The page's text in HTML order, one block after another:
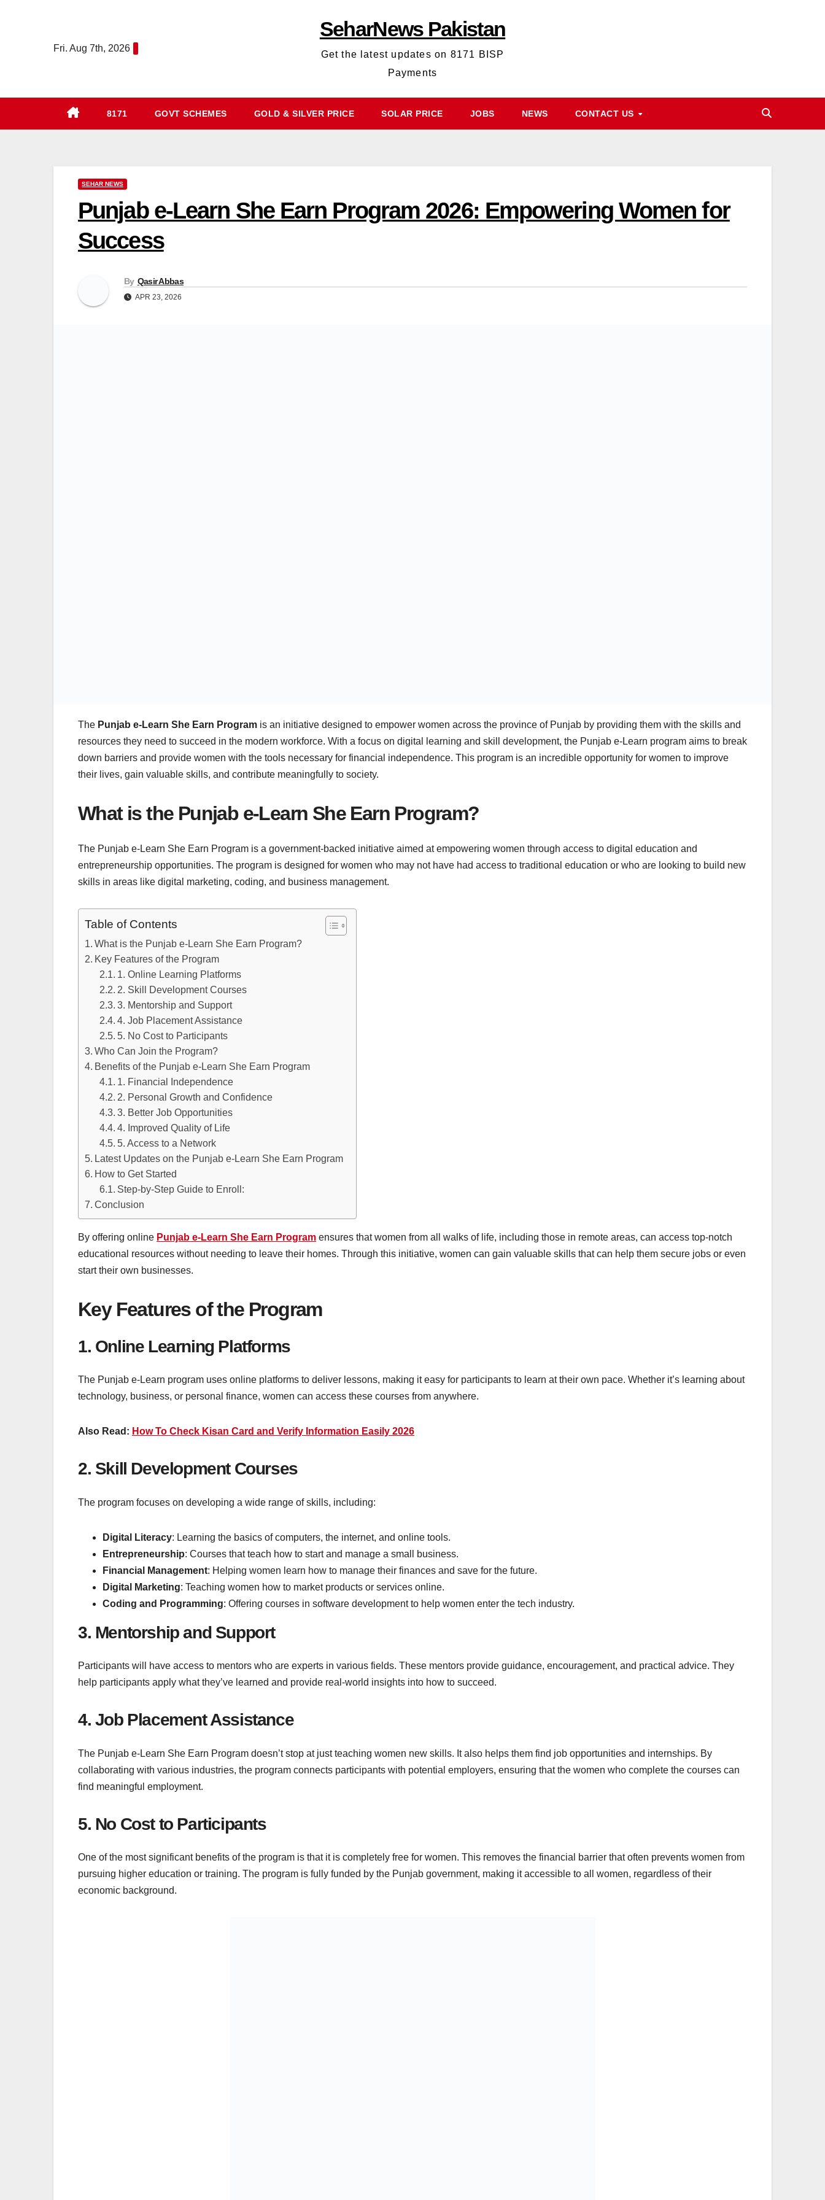
Fri. Aug 7th, 2026
SeharNews Pakistan
Get the latest updates on 8171 BISP
Payments
8171 GOVT SCHEMES GOLD & SILVER PRICE SOLAR PRICE JOBS NEWS CONTACT US
SEHAR NEWS
Punjab e-Learn She Earn Program 2026: Empowering Women for
Success
By Qasir Abbas
APR 23, 2026
The Punjab e-Learn She Earn Program is an initiative designed to empower women across the province of Punjab by providing them with the skills and
resources they need to succeed in the modern workforce. With a focus on digital learning and skill development, the Punjab e-Learn program aims to break
down barriers and provide women with the tools necessary for financial independence. This program is an incredible opportunity for women to improve
their lives, gain valuable skills, and contribute meaningfully to society.
What is the Punjab e-Learn She Earn Program?
The Punjab e-Learn She Earn Program is a government-backed initiative aimed at empowering women through access to digital education and
entrepreneurship opportunities. The program is designed for women who may not have had access to traditional education or who are looking to build new
skills in areas like digital marketing, coding, and business management.
Table of Contents
What is the Punjab e-Learn She Earn Program?
Key Features of the Program
1. Online Learning Platforms
2. Skill Development Courses
3. Mentorship and Support
4. Job Placement Assistance
5. No Cost to Participants
Who Can Join the Program?
Benefits of the Punjab e-Learn She Earn Program
1. Financial Independence
2. Personal Growth and Confidence
3. Better Job Opportunities
4. Improved Quality of Life
5. Access to a Network
Latest Updates on the Punjab e-Learn She Earn Program
How to Get Started
Step-by-Step Guide to Enroll:
Conclusion
By offering online Punjab e-Learn She Earn Program ensures that women from all walks of life, including those in remote areas, can access top-notch
educational resources without needing to leave their homes. Through this initiative, women can gain valuable skills that can help them secure jobs or even
start their own businesses.
Key Features of the Program
1. Online Learning Platforms
The Punjab e-Learn program uses online platforms to deliver lessons, making it easy for participants to learn at their own pace. Whether it’s learning about
technology, business, or personal finance, women can access these courses from anywhere.
Also Read: How To Check Kisan Card and Verify Information Easily 2026
2. Skill Development Courses
The program focuses on developing a wide range of skills, including:
Digital Literacy: Learning the basics of computers, the internet, and online tools.
Entrepreneurship: Courses that teach how to start and manage a small business.
Financial Management: Helping women learn how to manage their finances and save for the future.
Digital Marketing: Teaching women how to market products or services online.
Coding and Programming: Offering courses in software development to help women enter the tech industry.
3. Mentorship and Support
Participants will have access to mentors who are experts in various fields. These mentors provide guidance, encouragement, and practical advice. They
help participants apply what they’ve learned and provide real-world insights into how to succeed.
4. Job Placement Assistance
The Punjab e-Learn She Earn Program doesn’t stop at just teaching women new skills. It also helps them find job opportunities and internships. By
collaborating with various industries, the program connects participants with potential employers, ensuring that the women who complete the courses can
find meaningful employment.
5. No Cost to Participants
One of the most significant benefits of the program is that it is completely free for women. This removes the financial barrier that often prevents women from
pursuing higher education or training. The program is fully funded by the Punjab government, making it accessible to all women, regardless of their
economic background.